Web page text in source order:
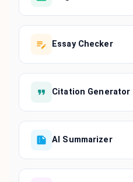
Essay Checker
Citation Generator
AI Summarizer